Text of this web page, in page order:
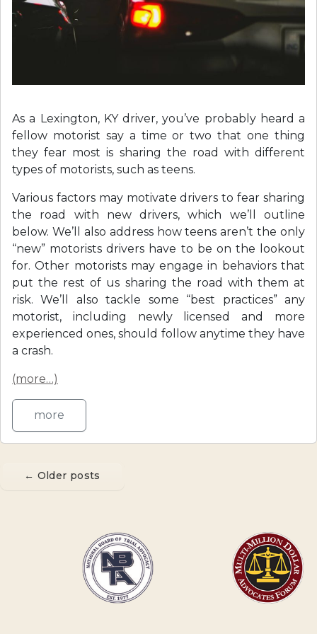
As a Lexington, KY driver, you’ve probably heard a
fellow motorist say a time or two that one thing
they fear most is sharing the road with different
types of motorists, such as teens.
Various factors may motivate drivers to fear sharing
the road with new drivers, which we’ll outline
below. We’ll also address how teens aren’t the only
“new” motorists drivers have to be on the lookout
for. Other motorists may engage in behaviors that
put the rest of us sharing the road with them at
risk. We’ll also tackle some “best practices” any
motorist, including newly licensed and more
experienced ones, should follow anytime they have
a crash.
(more…)
more
← Older posts